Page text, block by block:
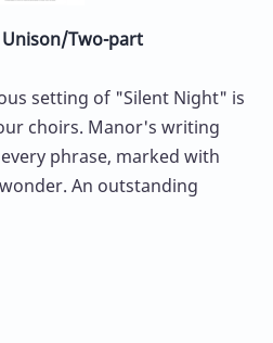
Unison/Two-part
setting of "Silent Night" is
choirs. Manor's writing
phrase, marked with
An outstanding